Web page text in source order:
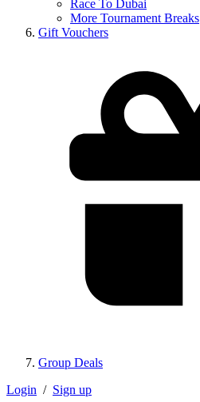
Race To Dubai
More Tournament Breaks
Gift Vouchers
Group Deals
Login / Sign up